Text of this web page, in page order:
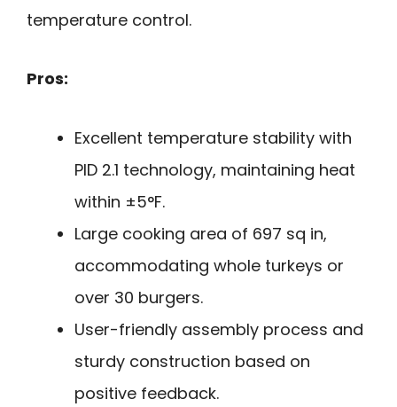
temperature control.
Pros:
Excellent temperature stability with
PID 2.1 technology, maintaining heat
within ±5°F.
Large cooking area of 697 sq in,
accommodating whole turkeys or
over 30 burgers.
User-friendly assembly process and
sturdy construction based on
positive feedback.